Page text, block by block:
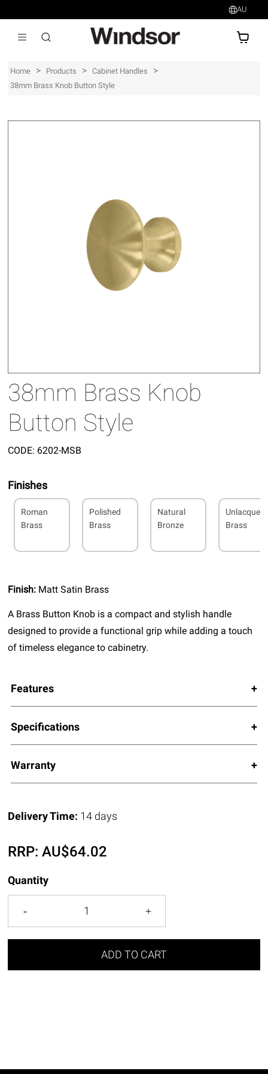
AU
Home > Products > Cabinet Handles >
38mm Brass Knob Button Style
38mm Brass Knob
Button Style
CODE: 6202-MSB
Finishes
Roman
Brass
Polished
Brass
Natural
Bronze
Brass
Finish: Matt Satin Brass
A Brass Button Knob is a compact and stylish handle
designed to provide a functional grip while adding a touch
of timeless elegance to cabinetry.
Features
Specifications
Warranty
Delivery Time: 14 days
RRP:AU$64.02
Quantity
ADD TO CART